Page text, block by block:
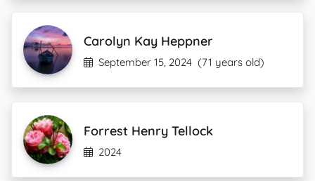
Carolyn Kay Heppner
September 15, 2024 (71 years old)
Forrest Henry Tellock
2024